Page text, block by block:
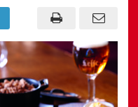
Are
Served